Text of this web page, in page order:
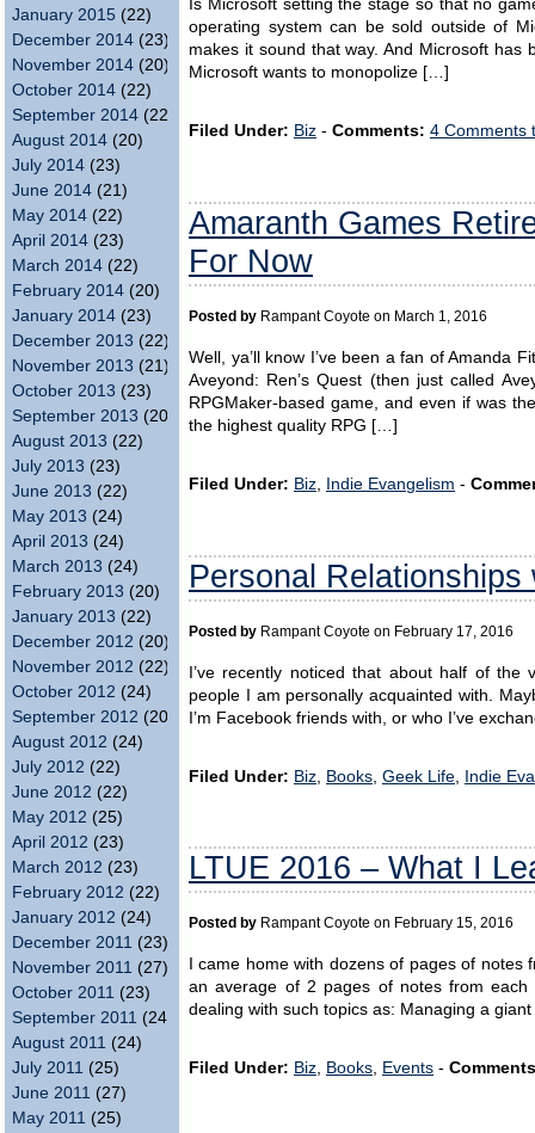
January 2015 (22)
December 2014 (23)
November 2014 (20)
October 2014 (22)
September 2014 (22)
August 2014 (20)
July 2014 (23)
June 2014 (21)
May 2014 (22)
April 2014 (23)
March 2014 (22)
February 2014 (20)
January 2014 (23)
December 2013 (22)
November 2013 (21)
October 2013 (23)
September 2013 (20)
August 2013 (22)
July 2013 (23)
June 2013 (22)
May 2013 (24)
April 2013 (24)
March 2013 (24)
February 2013 (20)
January 2013 (22)
December 2012 (20)
November 2012 (22)
October 2012 (24)
September 2012 (20)
August 2012 (24)
July 2012 (22)
June 2012 (22)
May 2012 (25)
April 2012 (23)
March 2012 (23)
February 2012 (22)
January 2012 (24)
December 2011 (23)
November 2011 (27)
October 2011 (23)
September 2011 (24)
August 2011 (24)
July 2011 (25)
June 2011 (27)
May 2011 (25)
Is Microsoft setting the stage so that no
operating system can be sold outside of
makes it sound that way. And Microsoft
Microsoft wants to monopolize […]
Filed Under: Biz - Comments: 4 Comments
Amaranth Games
For Now
Posted by Rampant Coyote on March 1, 2016
Well, ya’ll know I’ve been a fan of Amanda
Aveyond: Ren’s Quest (then just called
RPGMaker-based game, and even if was
the highest quality RPG […]
Filed Under: Biz Indie Evangelism -
Personal
Posted by Rampant Coyote on February 17, 2016
I’ve recently noticed that about half of
people I am personally acquainted with.
I’m Facebook friends with, or who I’ve
Filed Under: Biz Books Geek Life Indie
LTUE 2016 – What I
Posted by Rampant Coyote on February 15, 2016
I came home with dozens of pages of
an average of 2 pages of notes from
dealing with such topics as: Managing a
Filed Under: Biz, Books, Events -